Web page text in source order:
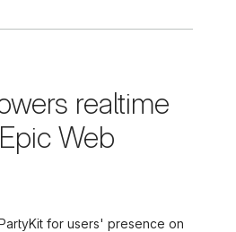
realtime
Web
for users' presence on